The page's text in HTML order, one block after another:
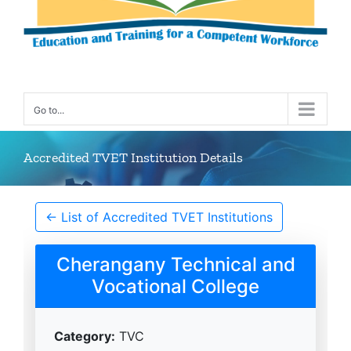
Go to...
Accredited TVET Institution Details
← List of Accredited TVET Institutions
Cherangany Technical and
Vocational College
Category: TVC